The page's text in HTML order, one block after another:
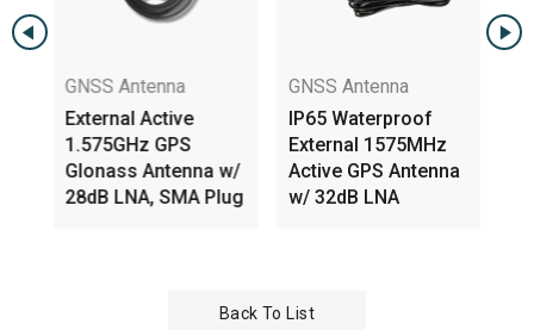
GNSS Antenna
External Active
1.575GHz GPS
Glonass Antenna w/
28dB LNA, SMA Plug
GNSS Antenna
IP65 Waterproof
External 1575MHz
Active GPS Antenna
w/ 32dB LNA
Back To List